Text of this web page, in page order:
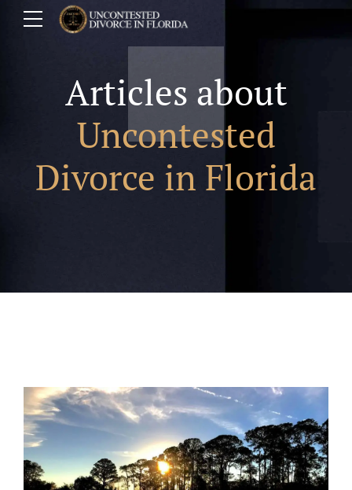
Articles about
Uncontested
Divorce in Florida